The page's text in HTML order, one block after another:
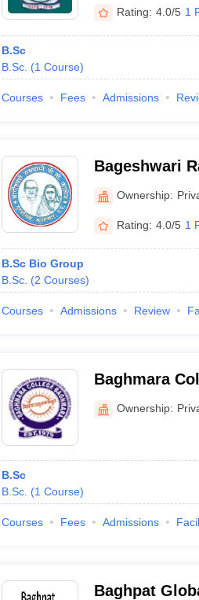
Rating: 4.0/5 1
B.Sc
B.Sc. (1 Course)
Courses Fees Admissions
Bageshwari
Ownership:
Rating: 4.0/5 1
B.Sc Bio Group
B.Sc. (2 Courses)
Courses Admissions Review
Baghmara
Ownership:
B.Sc
B.Sc. (1 Course)
Courses Fees Admissions
Baghpat